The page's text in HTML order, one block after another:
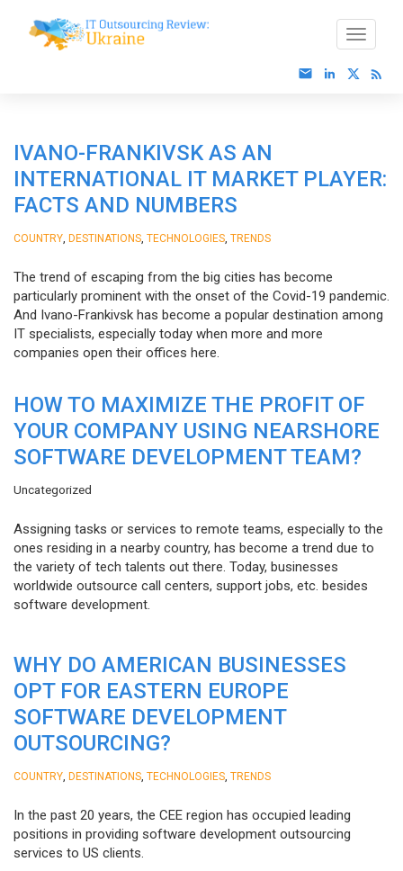
IVANO-FRANKIVSK AS AN
INTERNATIONAL IT MARKET PLAYER:
FACTS AND NUMBERS
COUNTRY DESTINATIONS TECHNOLOGIES TRENDS
The trend of escaping from the big cities has become
particularly prominent with the onset of the Covid-19 pandemic.
And Ivano-Frankivsk has become a popular destination among
IT specialists, especially today when more and more
companies open their offices here.
HOW TO MAXIMIZE THE PROFIT OF
YOUR COMPANY USING NEARSHORE
SOFTWARE DEVELOPMENT TEAM?
Uncategorized
Assigning tasks or services to remote teams, especially to the
ones residing in a nearby country, has become a trend due to
the variety of tech talents out there. Today, businesses
worldwide outsource call centers, support jobs, etc. besides
software development.
WHY DO AMERICAN BUSINESSES
OPT FOR EASTERN EUROPE
SOFTWARE DEVELOPMENT
OUTSOURCING?
COUNTRY DESTINATIONS TECHNOLOGIES TRENDS
In the past 20 years, the CEE region has occupied leading
positions in providing software development outsourcing
services to US clients.